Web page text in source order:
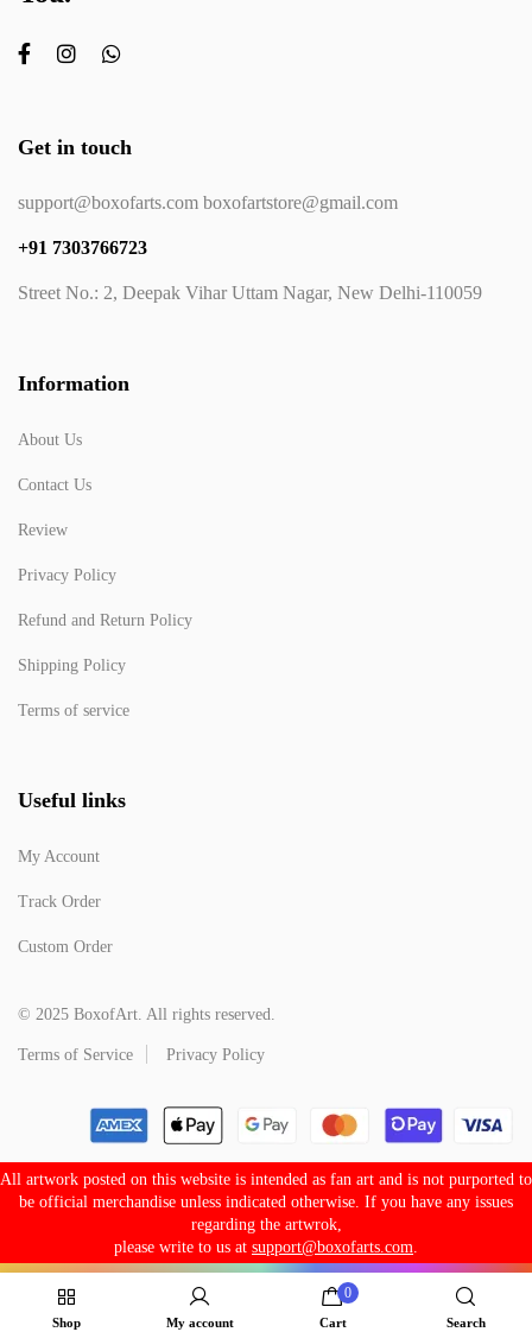
Get in touch
support@boxofarts.com boxofartstore@gmail.com
+91 7303766723
Street No.: 2, Deepak Vihar Uttam Nagar, New Delhi-110059
Information
About Us
Contact Us
Review
Privacy Policy
Refund and Return Policy
Shipping Policy
Terms of service
Useful links
My Account
Track Order
Custom Order
© 2025 BoxofArt. All rights reserved.
Terms of Service Privacy Policy
All artwork posted on this website is intended as fan art and is not purported to
be official merchandise unless indicated otherwise. If you have any issues
regarding the artwrok,
please write to us at support@boxofarts.com
Shop My account
0
Cart Search